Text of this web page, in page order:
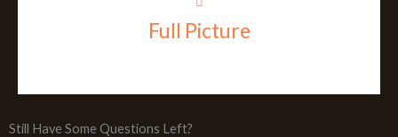
Full Picture
Still Have Some Questions Left?